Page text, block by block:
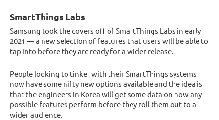
SmartThings Labs
Samsung took the covers off of SmartThings Labs in early
2021 — a new selection of features that users will be able to
tap into before they are ready for a wider release.
People looking to tinker with their SmartThings systems
now have some nifty new options available and the idea is
that the engineers in Korea will get some data on how any
possible features perform before they roll them out to a
wider audience.